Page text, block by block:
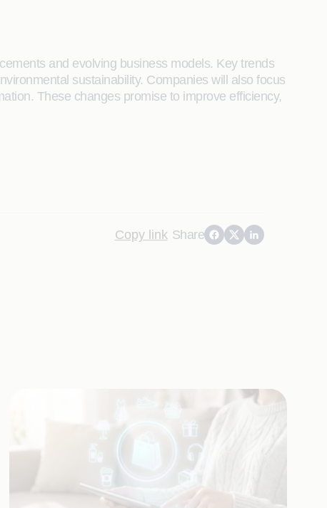
and evolving business models. Key trends
sustainability. Companies will also focus
These changes promise to improve efficiency,
Copy link Share